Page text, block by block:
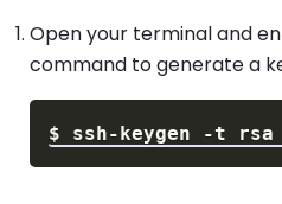
Open your terminal and
command to generate a
$ ssh-keygen -t rsa